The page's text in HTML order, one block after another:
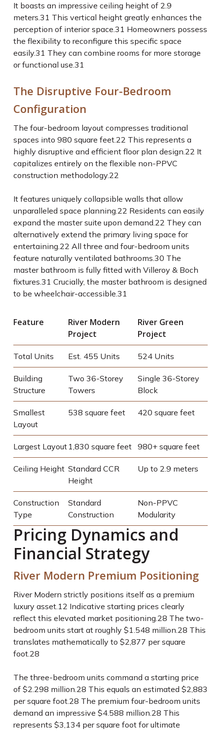
It boasts an impressive ceiling height of 2.9
meters.31 This vertical height greatly enhances the
perception of interior space.31 Homeowners possess
the flexibility to reconfigure this specific space
easily.31 They can combine rooms for more storage
or functional use.31
The Disruptive Four-Bedroom
Configuration
The four-bedroom layout compresses traditional
spaces into 980 square feet.22 This represents a
highly disruptive and efficient floor plan design.22 It
capitalizes entirely on the flexible non-PPVC
construction methodology.22
It features uniquely collapsible walls that allow
unparalleled space planning.22 Residents can easily
expand the master suite upon demand.22 They can
alternatively extend the primary living space for
entertaining.22 All three and four-bedroom units
feature naturally ventilated bathrooms.30 The
master bathroom is fully fitted with Villeroy & Boch
fixtures.31 Crucially, the master bathroom is designed
to be wheelchair-accessible.31
Feature
River Modern
Project
River Green
Project
Total Units Est. 455 Units 524 Units
Building
Structure
Two 36-Storey
Towers
Single 36-Storey
Block
Smallest
Layout
538 square feet 420 square feet
Largest Layout 1,830 square feet 980+ square feet
Ceiling Height Standard CCR
Height
Up to 2.9 meters
Construction
Type
Standard
Construction
Non-PPVC
Modularity
Pricing Dynamics and
Financial Strategy
River Modern Premium Positioning
River Modern strictly positions itself as a premium
luxury asset.12 Indicative starting prices clearly
reflect this elevated market positioning.28 The two-
bedroom units start at roughly $1.548 million.28 This
translates mathematically to $2,877 per square
foot.28
The three-bedroom units command a starting price
of $2.298 million.28 This equals an estimated $2,883
per square foot.28 The premium four-bedroom units
demand an impressive $4.588 million.28 This
represents $3,134 per square foot for ultimate